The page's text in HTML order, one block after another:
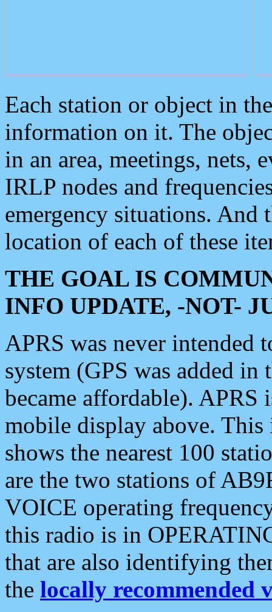
Each station or object in
information on it. The
in an area, meetings, nets,
IRLP nodes and
emergency situations. And
location of each of these
THE GOAL IS
INFO UPDATE, -NOT-
APRS was never intended
system (GPS was added
became affordable). APRS
mobile display above.
shows the nearest 100
are the two stations of
VOICE operating
this radio is in
that are also identifying
the locally recommended